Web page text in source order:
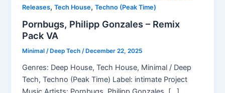
Releases,Tech House,Techno (Peak Time)
Pornbugs, Philipp Gonzales – Remix
Pack VA
Minimal / Deep Tech/ December 22, 2025
Genres: Deep House, Tech House, Minimal / Deep
Tech, Techno (Peak Time) Label: intimate Project